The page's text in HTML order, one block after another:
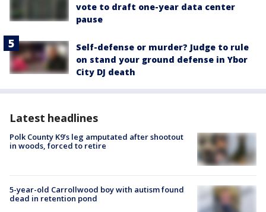
vote to draft one-year data center
pause
Self-defense or murder? Judge to rule
on stand your ground defense in Ybor
City DJ death
Latest headlines
Polk County K9’s leg amputated after shootout
in woods, forced to retire
5-year-old Carrollwood boy with autism found
dead in retention pond